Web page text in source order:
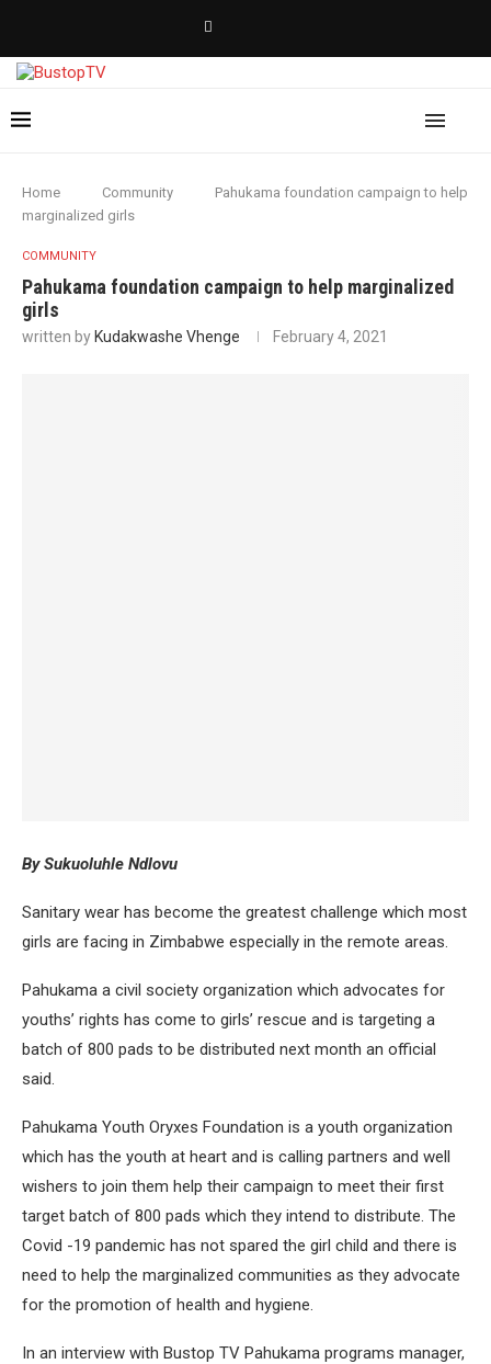
Home Community
Pahukama foundation campaign to help
marginalized girls
COMMUNITY
Pahukama foundation campaign to help marginalized
girls
written by Kudakwashe Vhenge February 4, 2021
By Sukuoluhle Ndlovu
Sanitary wear has become the greatest challenge which most
girls are facing in Zimbabwe especially in the remote areas.
Pahukama a civil society organization which advocates for
youths’ rights has come to girls’ rescue and is targeting a
batch of 800 pads to be distributed next month an official
said.
Pahukama Youth Oryxes Foundation is a youth organization
which has the youth at heart and is calling partners and well
wishers to join them help their campaign to meet their first
target batch of 800 pads which they intend to distribute. The
Covid -19 pandemic has not spared the girl child and there is
need to help the marginalized communities as they advocate
for the promotion of health and hygiene.
In an interview with Bustop TV Pahukama programs manager,